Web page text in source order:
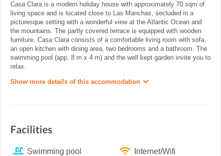
Casa Clara is a modern holiday house with approximately 70 sqm of
living space and is located close to Las Manchas, secluded in a
picturesque setting with a wonderful view at the Atlantic Ocean and
the mountains. The partly covered terrace is equipped with wooden
furniture. Casa Clara consists of a comfortable living room with sofa,
an open kitchen with dining area, two bedrooms and a bathroom. The
swimming pool (app. 8 m x 4 m) and the well kept garden invite you to
relax.
Show more details of this accommodation
Facilities
Swimming pool Internet/Wifi